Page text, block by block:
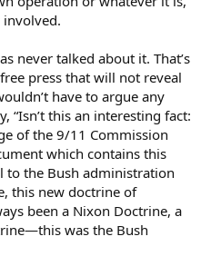
involved.
never talked about it. That’s
press that will not reveal
have to argue any
“Isn’t this an interesting fact:
of the 9/11 Commission
which contains this
to the Bush administration
this new doctrine of
been a Nixon Doctrine, a
was the Bush